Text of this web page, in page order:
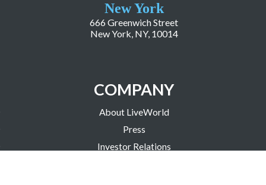
New York
666 Greenwich Street
New York, NY, 10014
COMPANY
About LiveWorld
Press
Investor Relations